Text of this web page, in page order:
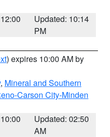
Updated: 10:14
PM
) expires 10:00 AM by
, Mineral and Southern
Carson City-Minden
Updated: 02:50
AM